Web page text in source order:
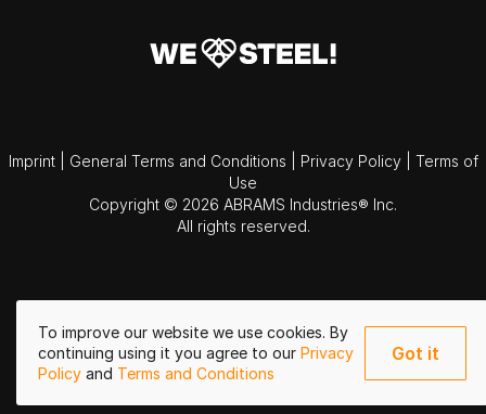
To improve our website we use cookies. By
continuing using it you agree to our Privacy
Policy and Terms and Conditions
Got it
Imprint General Terms and Conditions Privacy Policy
Terms of
Use
Copyright © 2026 ABRAMS Industries® Inc.
All rights reserved.